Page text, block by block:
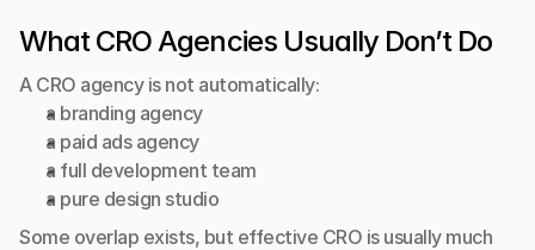
What CRO Agencies Usually Don’t Do
A CRO agency is not automatically:
a branding agency
a paid ads agency
a full development team
a pure design studio
Some overlap exists, but effective CRO is usually much